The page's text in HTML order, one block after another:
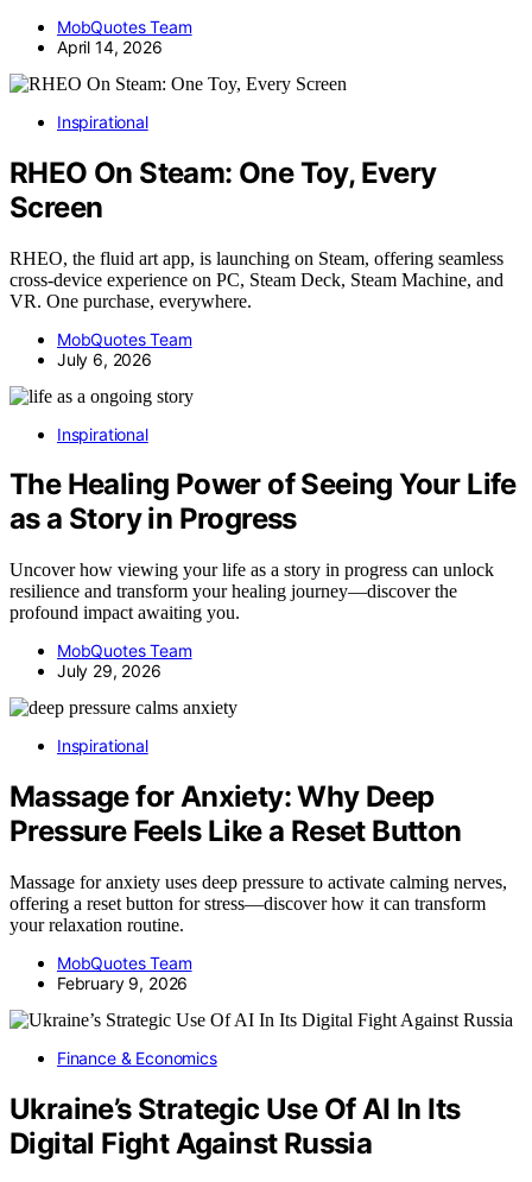
MobQuotes Team
April 14, 2026
Inspirational
RHEO On Steam: One Toy, Every
Screen
RHEO, the fluid art app, is launching on Steam, offering seamless
cross-device experience on PC, Steam Deck, Steam Machine, and
VR. One purchase, everywhere.
MobQuotes Team
July 6, 2026
Inspirational
The Healing Power of Seeing Your Life
as a Story in Progress
Uncover how viewing your life as a story in progress can unlock
resilience and transform your healing journey—discover the
profound impact awaiting you.
MobQuotes Team
July 29, 2026
Inspirational
Massage for Anxiety: Why Deep
Pressure Feels Like a Reset Button
Massage for anxiety uses deep pressure to activate calming nerves,
offering a reset button for stress—discover how it can transform
your relaxation routine.
MobQuotes Team
February 9, 2026
Finance & Economics
Ukraine’s Strategic Use Of AI In Its
Digital Fight Against Russia